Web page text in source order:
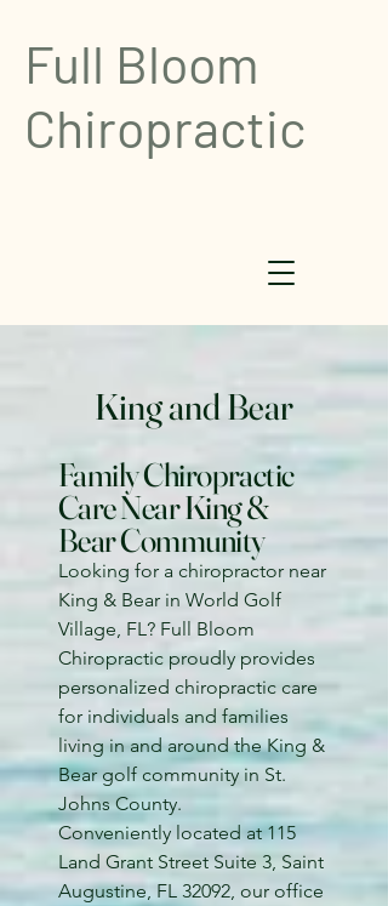
Full Bloom
Chiropractic
King and Bear
Family Chiropractic
Care Near King &
Bear Community
Looking for a chiropractor near
King & Bear in World Golf
Village, FL? Full Bloom
Chiropractic proudly provides
personalized chiropractic care
for individuals and families
living in and around the King &
Bear golf community in St.
Johns County.
Conveniently located at 115
Land Grant Street Suite 3, Saint
Augustine, FL 32092, our office